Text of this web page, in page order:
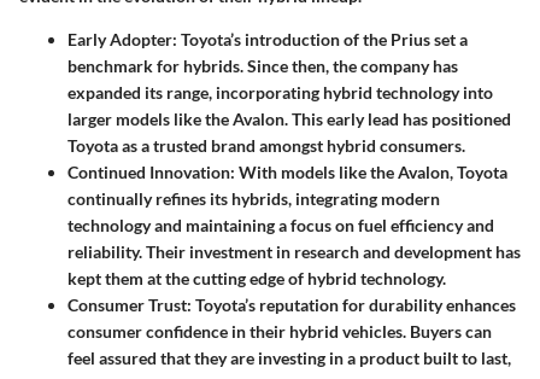
Early Adopter: Toyota’s introduction of the Prius set a
benchmark for hybrids. Since then, the company has
expanded its range, incorporating hybrid technology into
larger models like the Avalon. This early lead has positioned
Toyota as a trusted brand amongst hybrid consumers.
Continued Innovation: With models like the Avalon, Toyota
continually refines its hybrids, integrating modern
technology and maintaining a focus on fuel efficiency and
reliability. Their investment in research and development has
kept them at the cutting edge of hybrid technology.
Consumer Trust: Toyota’s reputation for durability enhances
consumer confidence in their hybrid vehicles. Buyers can
feel assured that they are investing in a product built to last,